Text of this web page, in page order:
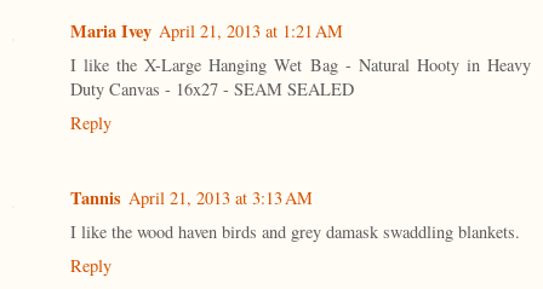
Maria Ivey April 21, 2013 at 1:21 AM
I like the X-Large Hanging Wet Bag - Natural Hooty in Heavy
Duty Canvas - 16x27 - SEAM SEALED
Reply
Tannis April 21, 2013 at 3:13 AM
I like the wood haven birds and grey damask swaddling blankets.
Reply